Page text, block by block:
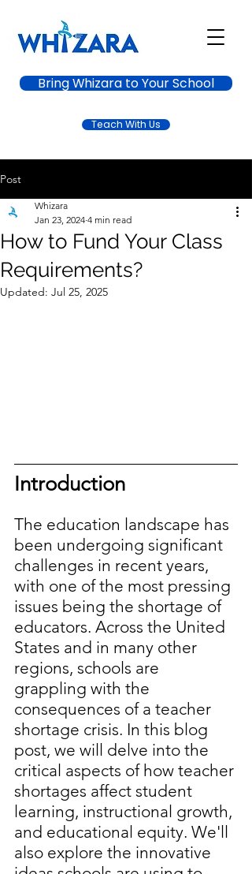
Bring Whizara to Your School
Teach With Us
Post
How to Fund Your Class
Requirements?
Whizara
Jan 23, 2024 4 min read
Updated: Jul 25, 2025
Introduction
The education landscape has
been undergoing significant
challenges in recent years,
with one of the most pressing
issues being the shortage of
educators. Across the United
States and in many other
regions, schools are
grappling with the
consequences of a teacher
shortage crisis. In this blog
post, we will delve into the
critical aspects of how teacher
shortages affect student
learning, instructional growth,
and educational equity. We'll
also explore the innovative